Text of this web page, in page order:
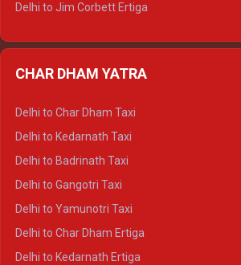
Delhi to Jim Corbett Ertiga
Delhi to Haldwani Ertiga
CHAR DHAM YATRA
Delhi to Char Dham Taxi
Delhi to Kedarnath Taxi
Delhi to Badrinath Taxi
Delhi to Gangotri Taxi
Delhi to Yamunotri Taxi
Delhi to Char Dham Ertiga
Delhi to Kedarnath Ertiga